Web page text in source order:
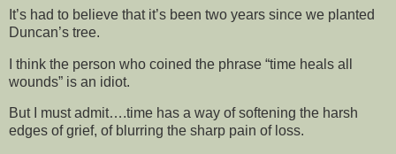
It’s had to believe that it’s been two years since we planted
Duncan’s tree.
I think the person who coined the phrase “time heals all
wounds” is an idiot.
But I must admit….time has a way of softening the harsh
edges of grief, of blurring the sharp pain of loss.